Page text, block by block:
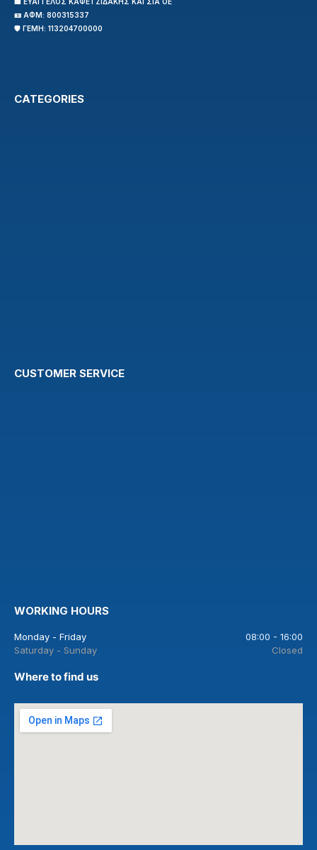
🪪 ΑΦΜ: 800315337
🛡️ ΓΕΜΗ: 113204700000
CATEGORIES
CUSTOMER SERVICE
WORKING HOURS
Monday - Friday
08:00 - 16:00
Saturday - Sunday
Closed
Where to find us